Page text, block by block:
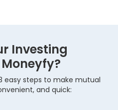
Investing
easy steps to make mutual
and quick: